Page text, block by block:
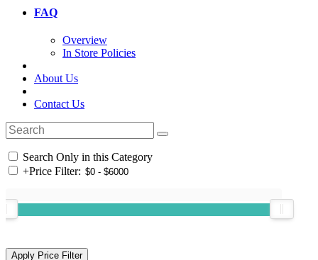
FAQ
Overview
In Store Policies
About Us
Contact Us
Search Only in this Category
+Price Filter: